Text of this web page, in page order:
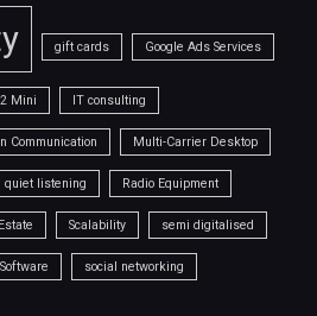
gift cards Google Ads Services
Mini IT consulting
Communication Multi-Carrier Desktop
quiet listening Radio Equipment
Scalability semi digitalised
social networking